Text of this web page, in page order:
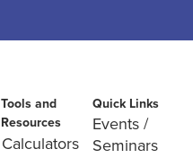
Tools and
Resources
Calculators
Quick Links
Events /
Seminars